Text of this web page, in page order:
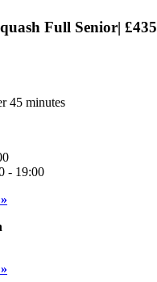
Full Senior| £435
45 minutes
19:00